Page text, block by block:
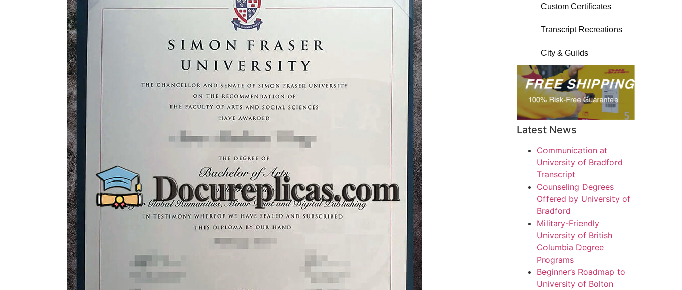
Custom Certificates
Transcript Recreations
City & Guilds
Latest News
Communication at
University of Bradford
Transcript
Counseling Degrees
Offered by University of
Bradford
Military-Friendly
University of British
Columbia Degree
Programs
Beginner’s Roadmap to
University of Bolton